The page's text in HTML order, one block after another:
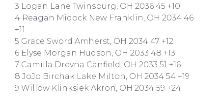
3 Logan Lane Twinsburg, OH 2036 45 +10
4 Reagan Midock New Franklin, OH 2034 46
+11
5 Grace Sword Amherst, OH 2034 47 +12
6 Elyse Morgan Hudson, OH 2033 48 +13
7 Camilla Drevna Canfield, OH 2033 51 +16
8 JoJo Birchak Lake Milton, OH 2034 54 +19
9 Willow Klinksiek Akron, OH 2034 59 +24